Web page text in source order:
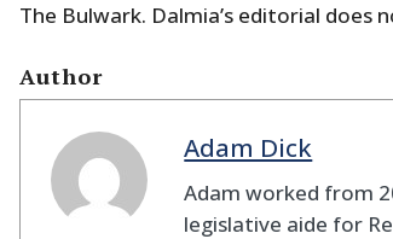
The Bulwark. Dalmia’s editorial does
Author
Adam Dick
Adam worked from
legislative aide for